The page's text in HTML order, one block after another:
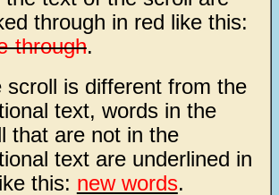
through in red like this:
through.
scroll is different from the
text, words in the
that are not in the
text are underlined in
this: new words.